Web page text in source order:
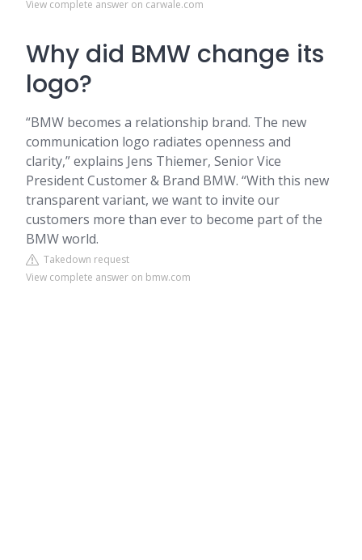
View complete answer on carwale.com
Why did BMW change its
logo?
“BMW becomes a relationship brand. The new
communication logo radiates openness and
clarity,” explains Jens Thiemer, Senior Vice
President Customer & Brand BMW. “With this new
transparent variant, we want to invite our
customers more than ever to become part of the
BMW world.
Takedown request
View complete answer on bmw.com